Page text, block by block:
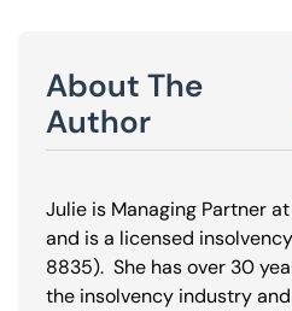
About The
Author
Julie is Managing Partner
and is a licensed
8835). She has over 30
the insolvency industry